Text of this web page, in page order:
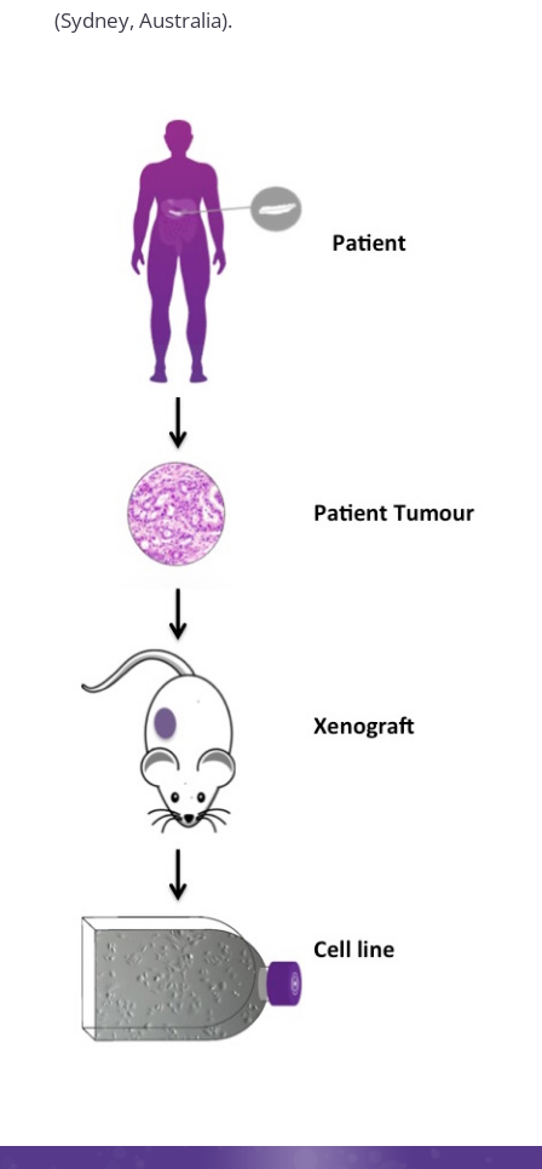
(Sydney, Australia).